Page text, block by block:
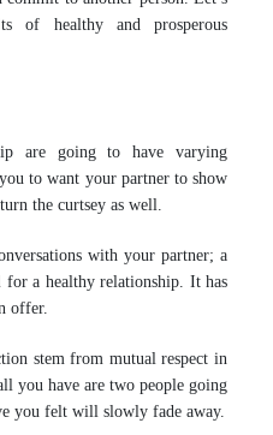
of healthy and prosperous
are going to have varying
to want your partner to show
the curtsey as well.
with your partner; a
a healthy relationship. It has
offer.
stem from mutual respect in
you have are two people going
you felt will slowly fade away.